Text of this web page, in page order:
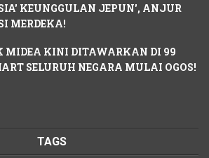
KEUNGGULAN JEPUN', ANJUR
MERDEKA!
MIDEA KINI DITAWARKAN DI 99
SELURUH NEGARA MULAI OGOS!
TAGS